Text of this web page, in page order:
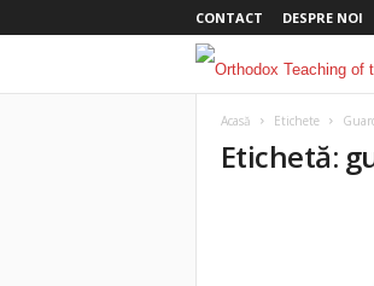
CONTACT DESPRE NOI
Acasă Etichete
Etichetă: